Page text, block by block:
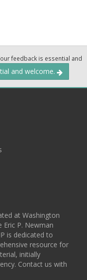
feedback is essential and
and welcome.
at Washington
Eric P. Newman
is dedicated to
resource for
initially
Contact us with